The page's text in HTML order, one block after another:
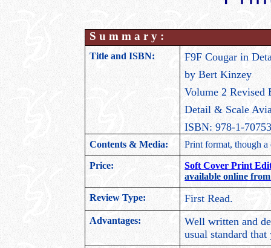
S u m m a r y :
Title and ISBN:
F9F Cougar in
by Bert Kinzey
Volume 2 Revised
Detail & Scale
ISBN: 978-1-
Contents & Media: Print format, though
Price:
Soft Cover Print
available online
Review Type: First Read.
Advantages:
Well written and
usual standard